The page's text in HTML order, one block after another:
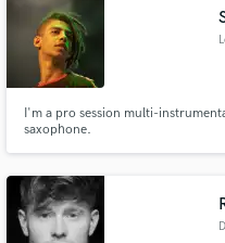
I'm a pro session multi-
saxophone.
audio samples